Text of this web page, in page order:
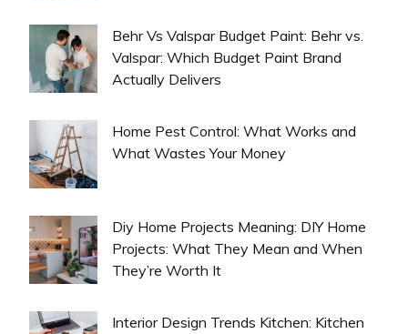
Behr Vs Valspar Budget Paint: Behr vs.
Valspar: Which Budget Paint Brand
Actually Delivers
Home Pest Control: What Works and
What Wastes Your Money
Diy Home Projects Meaning: DIY Home
Projects: What They Mean and When
They’re Worth It
Interior Design Trends Kitchen: Kitchen